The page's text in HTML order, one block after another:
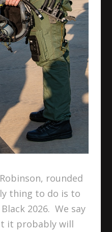
rounded
thing to do is to
2026. We say
it probably will